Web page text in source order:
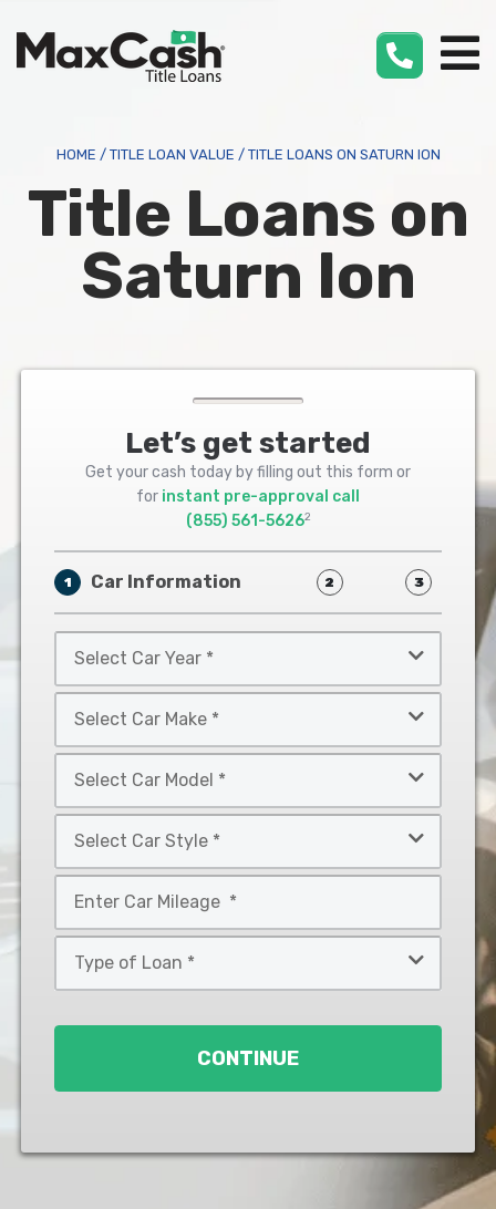
HOME / TITLE LOAN VALUE / TITLE LOANS ON SATURN ION
Title Loans on
Saturn Ion
Let’s get started
Get your cash today by filling out this form or
for instant pre-approval call
(855) 561-56262
1 Car Information 2 3
Car
Year
Car
Make
Car
Model
Car
Style
*
CONTINUE